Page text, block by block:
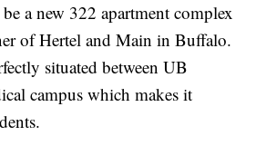
a new 322 apartment complex
of Hertel and Main in Buffalo.
situated between UB
campus which makes it